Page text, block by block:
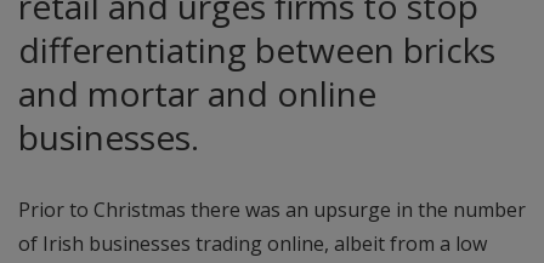
differentiating between bricks
and mortar and online
businesses.
Prior to Christmas there was an upsurge in the number
of Irish businesses trading online, albeit from a low